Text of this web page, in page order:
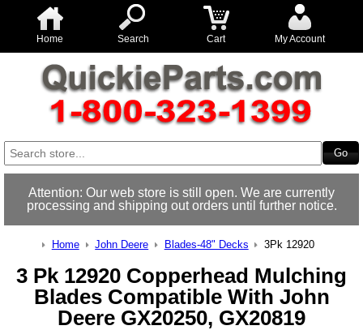
Home Search Cart My Account
Attention: Our web store is still open. We are currently
processing and shipping out orders until further notice.
Home John Deere Blades-48" Decks 3Pk 12920
3 Pk 12920 Copperhead Mulching
Blades Compatible With John
Deere GX20250, GX20819